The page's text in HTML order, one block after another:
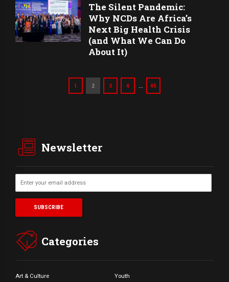
The Silent Pandemic:
Why NCDs Are Africa’s
Next Big Health Crisis
(and What We Can Do
About It)
1 2 3 4 … 45
Newsletter
Categories
Art & Culture Youth